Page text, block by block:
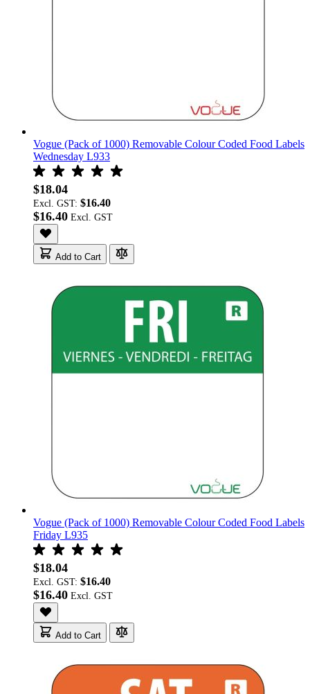
Vogue (Pack of 1000) Removable Colour Coded Food Labels
Wednesday L933
$18.04
Excl. GST: $16.40
$16.40
Add to Cart
Vogue (Pack of 1000) Removable Colour Coded Food Labels
Friday L935
$18.04
Excl. GST: $16.40
$16.40
Add to Cart